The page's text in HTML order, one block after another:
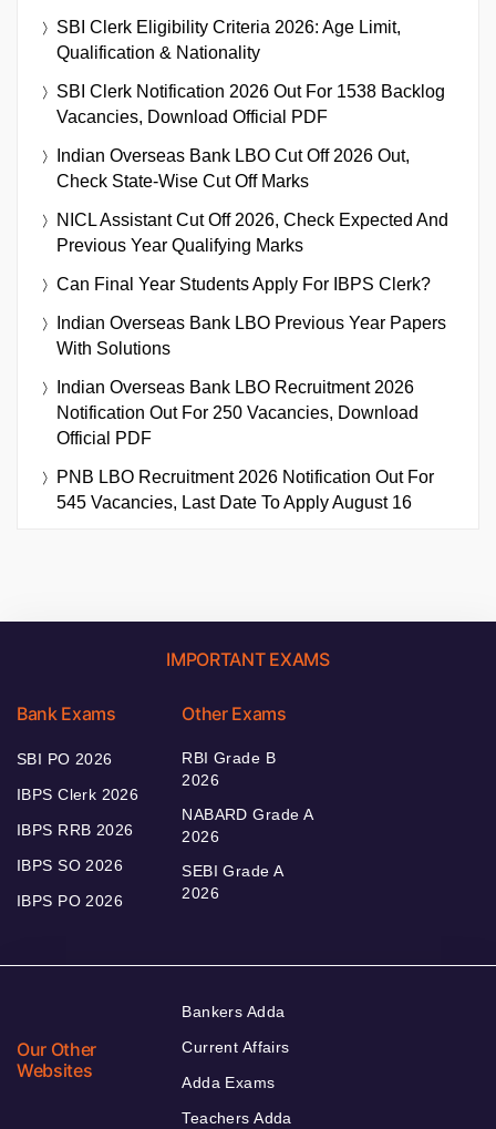
SBI Clerk Eligibility Criteria 2026: Age Limit,
Qualification & Nationality
SBI Clerk Notification 2026 Out For 1538 Backlog
Vacancies, Download Official PDF
Indian Overseas Bank LBO Cut Off 2026 Out,
Check State-Wise Cut Off Marks
NICL Assistant Cut Off 2026, Check Expected And
Previous Year Qualifying Marks
Can Final Year Students Apply For IBPS Clerk?
Indian Overseas Bank LBO Previous Year Papers
With Solutions
Indian Overseas Bank LBO Recruitment 2026
Notification Out For 250 Vacancies, Download
Official PDF
PNB LBO Recruitment 2026 Notification Out For
545 Vacancies, Last Date To Apply August 16
IMPORTANT EXAMS
Bank Exams
SBI PO 2026
IBPS Clerk 2026
IBPS RRB 2026
IBPS SO 2026
IBPS PO 2026
Other Exams
RBI Grade B
2026
NABARD Grade A
2026
SEBI Grade A
2026
Our Other
Websites
Bankers Adda
Current Affairs
Adda Exams
Teachers Adda